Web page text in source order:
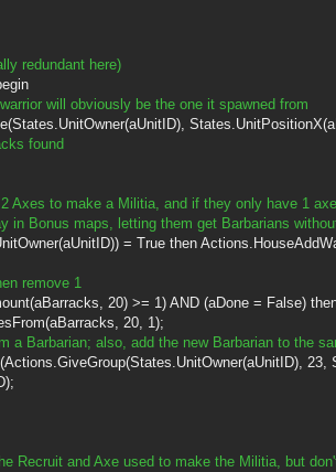
redundant here)
will obviously be the one it spawned from
found
Axes to make a Militia, and if they only have 1
in Bonus maps, letting them get Barbarians
= True then
remove 1
20) >= 1) AND (aDone = False) then
20, 1);
a Barbarian; also, add the new Barbarian to the
23,
Recruit and Axe used to make the Militia, but